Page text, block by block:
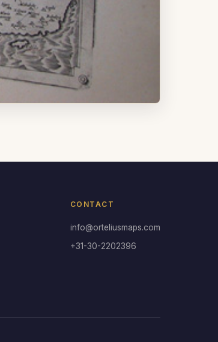
CONTACT
info@orteliusmaps.com
+31-30-2202396